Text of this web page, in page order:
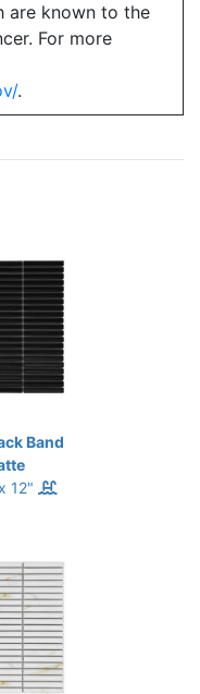
are known to the
For more
.
Band
12"